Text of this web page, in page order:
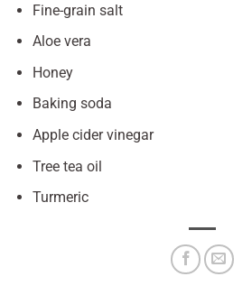
Fine-grain salt
Aloe vera
Honey
Baking soda
Apple cider vinegar
Tree tea oil
Turmeric